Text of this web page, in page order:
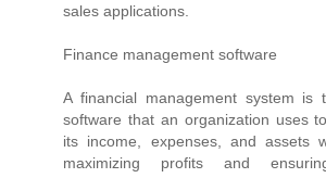
sales applications.
Finance management software
A financial management system is
software that an organization uses
its income, expenses, and assets
maximizing profits and